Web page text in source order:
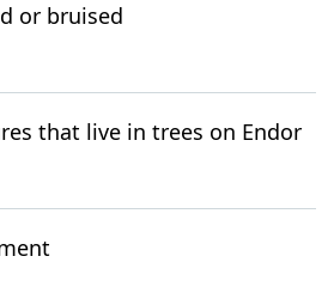
or bruised
that live in trees on Endor